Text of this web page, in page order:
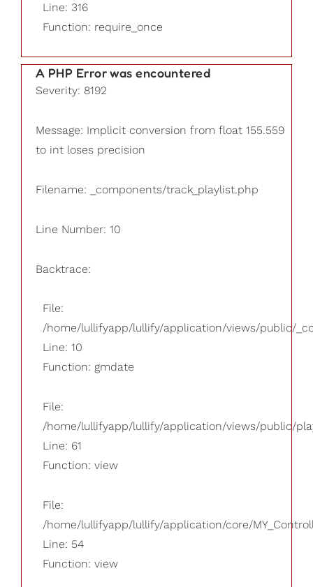
Line: 316
Function: require_once
A PHP Error was encountered
Severity: 8192
Message: Implicit conversion from float 155.559
to int loses precision
Filename: _components/track_playlist.php
Line Number: 10
Backtrace:
File:
/home/lullifyapp/lullify/application/views/public/
Line: 10
Function: gmdate
File:
/home/lullifyapp/lullify/application/views/public/
Line: 61
Function: view
File:
/home/lullifyapp/lullify/application/core/
Line: 54
Function: view